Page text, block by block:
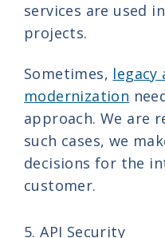
services are used
projects.
Sometimes, legacy
modernization
approach. We are
such cases, we
decisions for the
customer.
5. API Security